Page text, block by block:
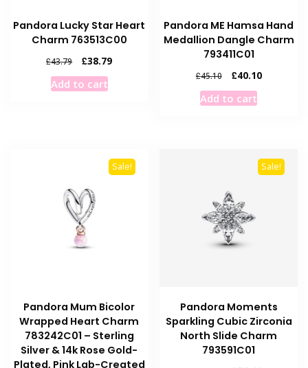
Pandora Lucky Star Heart
Charm 763513C00
£43.79
Original
price
was:
£38.79Current
Add to cart
Pandora ME Hamsa Hand
Medallion Dangle Charm
793411C01
£45.10
Original
price
was:
£40.10Current
Add to cart
Sale!
Pandora Mum Bicolor
Wrapped Heart Charm
783242C01 – Sterling
Silver & 14k Rose Gold-
Plated, Pink Lab-Created
Sale!
Pandora Moments
Sparkling Cubic Zirconia
North Slide Charm
793591C01